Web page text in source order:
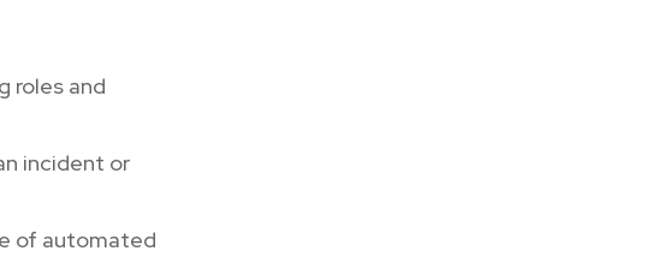
roles and
incident or
of automated